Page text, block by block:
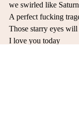
we swirled like
A perfect fucking
Those starry eyes
I love you today